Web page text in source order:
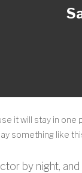
it will stay in
something like
by night,